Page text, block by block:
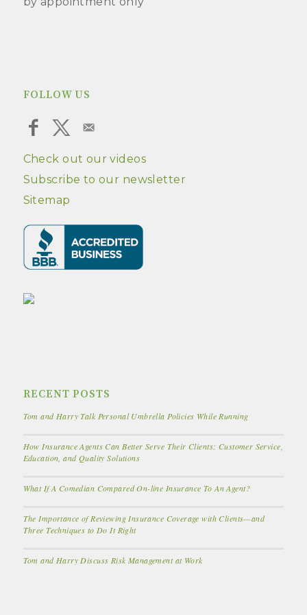
FOLLOW US
Check out our videos
Subscribe to our newsletter
Sitemap
RECENT POSTS
Tom and Harry Talk Personal Umbrella Policies While Running
How Insurance Agents Can Better Serve Their Clients: Customer Service,
Education, and Quality Solutions
What If A Comedian Compared On-line Insurance To An Agent?
The Importance of Reviewing Insurance Coverage with Clients—and
Three Techniques to Do It Right
Tom and Harry Discuss Risk Management at Work